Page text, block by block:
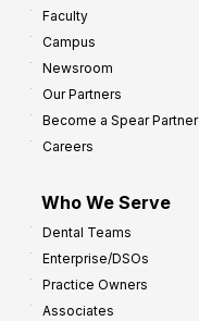
Faculty
Campus
Newsroom
Our Partners
Become a Spear Partner
Careers
Who We Serve
Dental Teams
Enterprise/DSOs
Practice Owners
Associates